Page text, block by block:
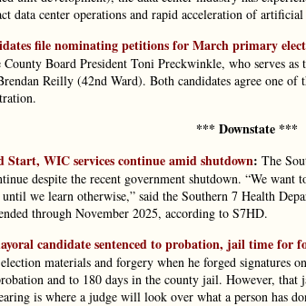
data center operations and rapid acceleration of
file nominating petitions for March primary
Board President Toni Preckwinkle, who serves
Reilly (42nd Ward). Both candidates agree one
*** Downstate ***
Start, WIC services continue amid shutdown: The
despite the recent government shutdown. “We want
we learn otherwise,” said the Southern 7 Health
through November 2025, according to S7HD.
candidate sentenced to probation, jail time for
materials and forgery when he forged signatures
and to 180 days in the county jail. However,
is where a judge will look over what a person has